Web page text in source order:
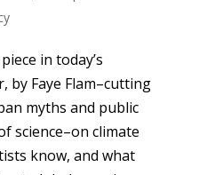
in today’s
by Faye Flam–cutting
myths and public
science–on climate
know, and what